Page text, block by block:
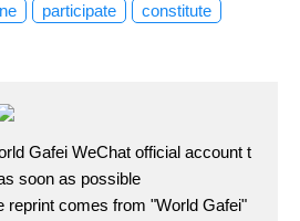
participate
constitute
Gafei WeChat official account t
soon as possible
reprint comes from "World Gafei"